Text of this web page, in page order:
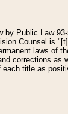
Public Law
Counsel is
laws of
corrections
title as